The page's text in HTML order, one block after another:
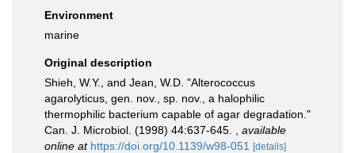
Environment
marine
Original description
Shieh, W.Y., and Jean, W.D. "Alterococcus
agarolyticus, gen. nov., sp. nov., a halophilic
thermophilic bacterium capable of agar degradation."
Can. J. Microbiol. (1998) 44:637-645.
available
online at https://doi.org/10.1139/w98-051 [details]